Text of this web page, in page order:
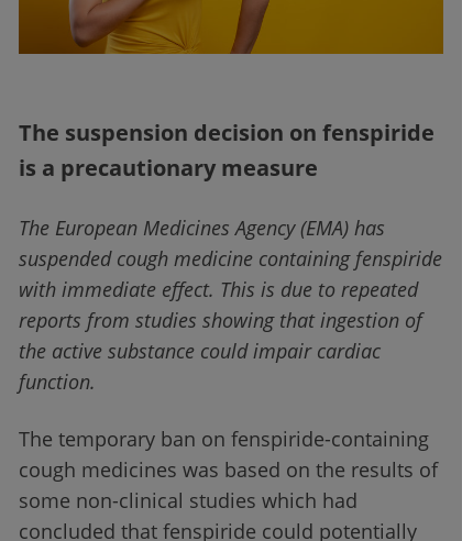
The suspension decision on fenspiride
is a precautionary measure
The European Medicines Agency (EMA) has
suspended cough medicine containing fenspiride
with immediate effect. This is due to repeated
reports from studies showing that ingestion of
the active substance could impair cardiac
function.
The temporary ban on fenspiride-containing
cough medicines was based on the results of
some non-clinical studies which had
concluded that fenspiride could potentially